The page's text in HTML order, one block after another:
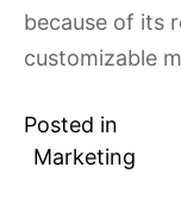
because of its
customizable
Posted in
Marketing